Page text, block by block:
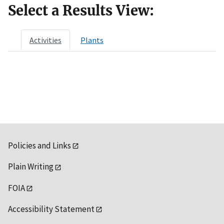
Select a Results View:
Activities Plants
Policies and Links
Plain Writing
FOIA
Accessibility Statement